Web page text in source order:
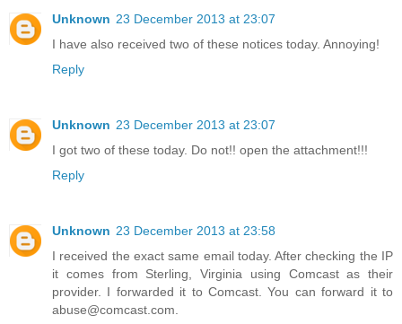
Unknown 23 December 2013 at 23:07
I have also received two of these notices today. Annoying!
Reply
Unknown 23 December 2013 at 23:07
I got two of these today. Do not!! open the attachment!!!
Reply
Unknown 23 December 2013 at 23:58
I received the exact same email today. After checking the IP
it comes from Sterling, Virginia using Comcast as their
provider. I forwarded it to Comcast. You can forward it to
abuse@comcast.com.